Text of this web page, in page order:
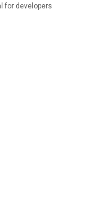
for developers